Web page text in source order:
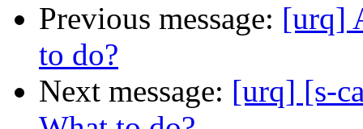
Previous message: [urq]
to do?
Next message: [urq] [s-